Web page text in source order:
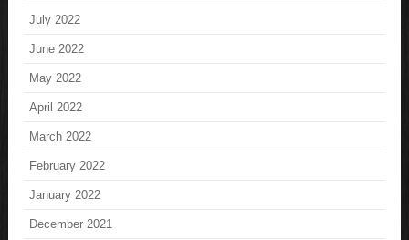
July 2022
June 2022
May 2022
April 2022
March 2022
February 2022
January 2022
December 2021